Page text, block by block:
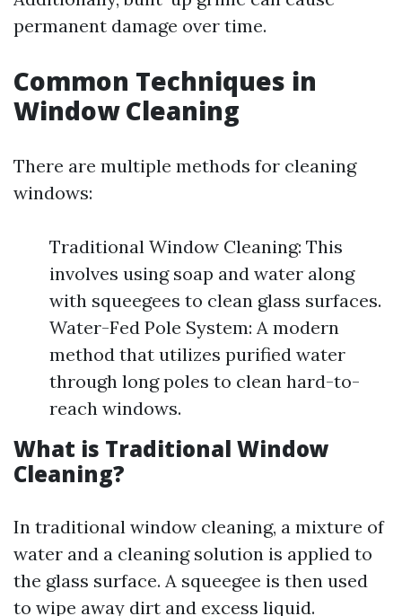
permanent damage over time.
Common Techniques in
Window Cleaning
There are multiple methods for cleaning
windows:
Traditional Window Cleaning: This
involves using soap and water along
with squeegees to clean glass surfaces.
Water-Fed Pole System: A modern
method that utilizes purified water
through long poles to clean hard-to-
reach windows.
What is Traditional Window
Cleaning?
In traditional window cleaning, a mixture of
water and a cleaning solution is applied to
the glass surface. A squeegee is then used
to wipe away dirt and excess liquid.